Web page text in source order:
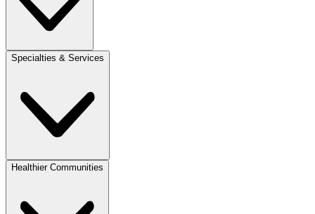
Specialties & Services
Healthier Communities